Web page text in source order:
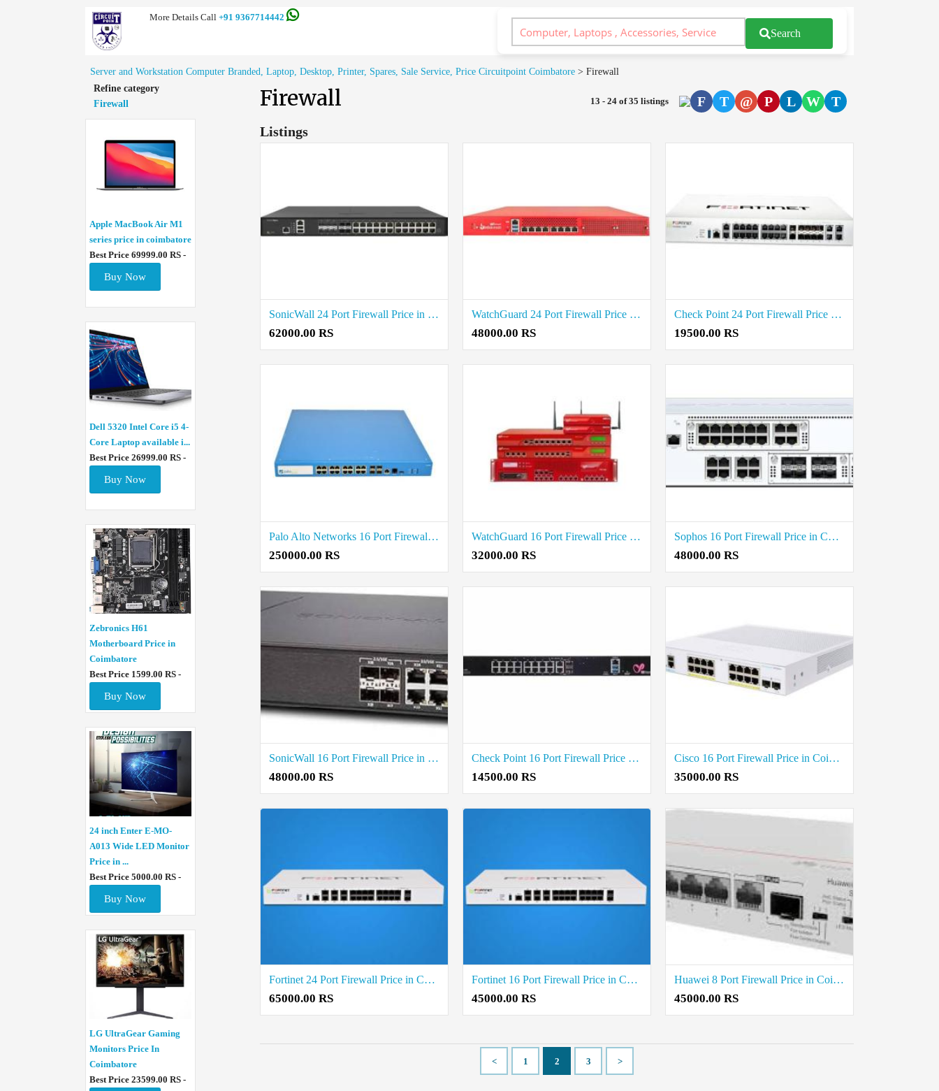
More Details Call +91 9367714442
Search
Server and Workstation Computer Branded, Laptop, Desktop, Printer, Spares, Sale Service, Price Circuitpoint Coimbatore > Firewall
Refine category
Firewall
Apple MacBook Air M1
series price in coimbatore
Best Price 69999.00 RS -
Buy Now
Dell 5320 Intel Core i5 4-
Core Laptop available i...
Best Price 26999.00 RS -
Buy Now
Zebronics H61
Motherboard Price in
Coimbatore
Best Price 1599.00 RS -
Buy Now
24 inch Enter E-MO-
A013 Wide LED Monitor
Price in ...
Best Price 5000.00 RS -
Buy Now
LG UltraGear Gaming
Monitors Price In
Coimbatore
Best Price 23599.00 RS -
Firewall 13 - 24 of 35 listings F T @ P L W
T
Listings
SonicWall 24 Port Firewall Price in Coimbatore
62000.00 RS
WatchGuard 24 Port Firewall Price in Coimbatore
48000.00 RS
Check Point 24 Port Firewall Price in Coimbatore
19500.00 RS
Palo Alto Networks 16 Port Firewall Price in Coimbatore
250000.00 RS
WatchGuard 16 Port Firewall Price in Coimbatore
32000.00 RS
Sophos 16 Port Firewall Price in Coimbatore
48000.00 RS
SonicWall 16 Port Firewall Price in Coimbatore
48000.00 RS
Check Point 16 Port Firewall Price in Coimbatore
14500.00 RS
Cisco 16 Port Firewall Price in Coimbatore
35000.00 RS
Fortinet 24 Port Firewall Price in Coimbatore
65000.00 RS
Fortinet 16 Port Firewall Price in Coimbatore
45000.00 RS
Huawei 8 Port Firewall Price in Coimbatore
45000.00 RS
< 1 2 3 >